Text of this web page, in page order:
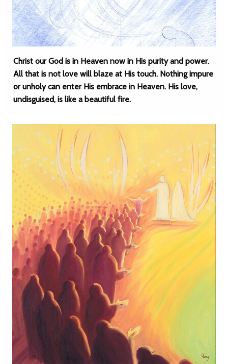
Christ our God is in Heaven now in His purity and power.
All that is not love will blaze at His touch. Nothing impure
or unholy can enter His embrace in Heaven. His love,
undisguised, is like a beautiful fire.